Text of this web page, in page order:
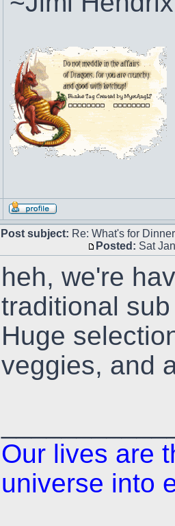
Post subject: Re: What's for
Posted: Sat
heh, we're
traditional
Huge
veggies, and
Our lives are
universe into